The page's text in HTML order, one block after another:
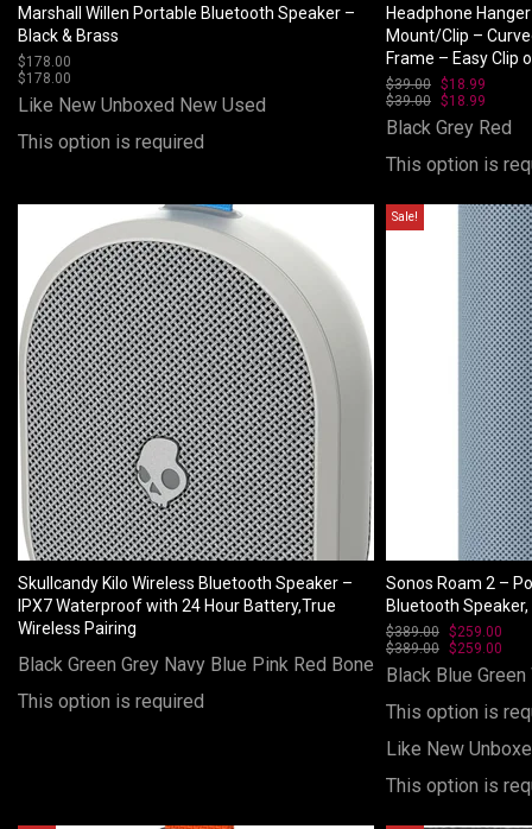
Marshall Willen Portable Bluetooth Speaker –
Black & Brass
$178.00
$178.00
Like New Unboxed New Used
This option is required
Headphone
Mount/Clip –
Frame – Easy Clip
$39.00 Original
price
was:
$39.00.
$18.99
is:
$39.00 Original
price
was:
$18.99
price
is:
Black Grey Red
This option is
Skullcandy Kilo Wireless Bluetooth Speaker –
IPX7 Waterproof with 24 Hour Battery,True
Wireless Pairing
Black Green Grey Navy Blue Pink Red Bone
This option is required
Sale!
Sonos Roam 2 –
Bluetooth
$389.00 Original
price
was:
$389.00.
$259.00
$389.00 Original
price
was:
$259.00
is:
Black Blue Green
This option is
Like New
This option is